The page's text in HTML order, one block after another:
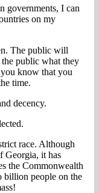
governments, I can
on my
The public will
public what they
know that you
time.
decency.
race. Although
Georgia, it has
the Commonwealth
billion people on the